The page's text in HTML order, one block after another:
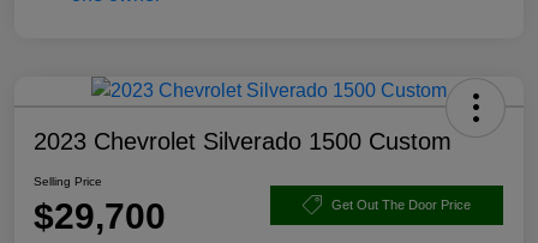
2023 Chevrolet Silverado 1500 Custom
Selling Price
$29,700 Get Out The Door Price